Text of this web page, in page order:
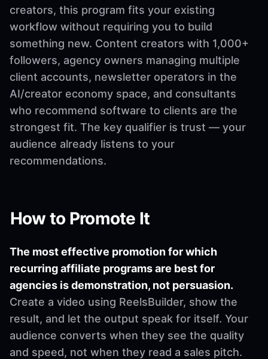
creators, this program fits your existing
workflow without requiring you to build
something new. Content creators with 1,000+
followers, agency owners managing multiple
client accounts, newsletter operators in the
AI/creator economy space, and consultants
who recommend software to clients are the
strongest fit. The key qualifier is trust — your
audience already listens to your
recommendations.
How to Promote It
The most effective promotion for which
recurring affiliate programs are best for
agencies is demonstration, not persuasion.
Create a video using ReelsBuilder, show the
result, and let the output speak for itself. Your
audience converts when they see the quality
and speed, not when they read a sales pitch.